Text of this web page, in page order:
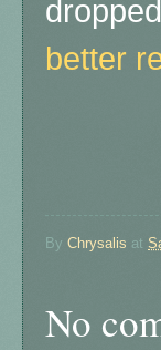
better
By Chrysalis at
No